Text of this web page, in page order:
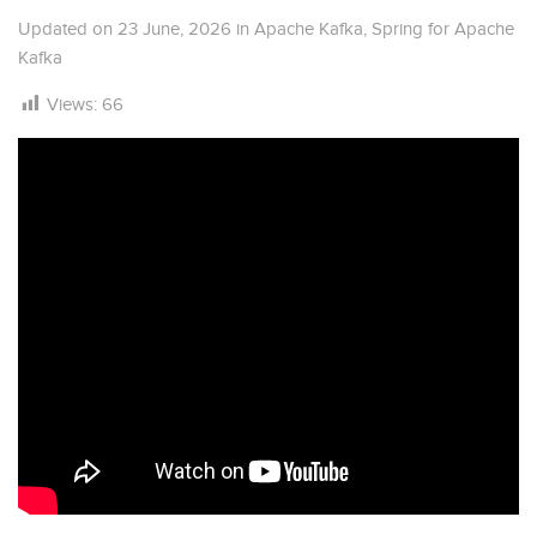
Updated on 23 June, 2026 in Apache Kafka, Spring for Apache
Kafka
Views: 66